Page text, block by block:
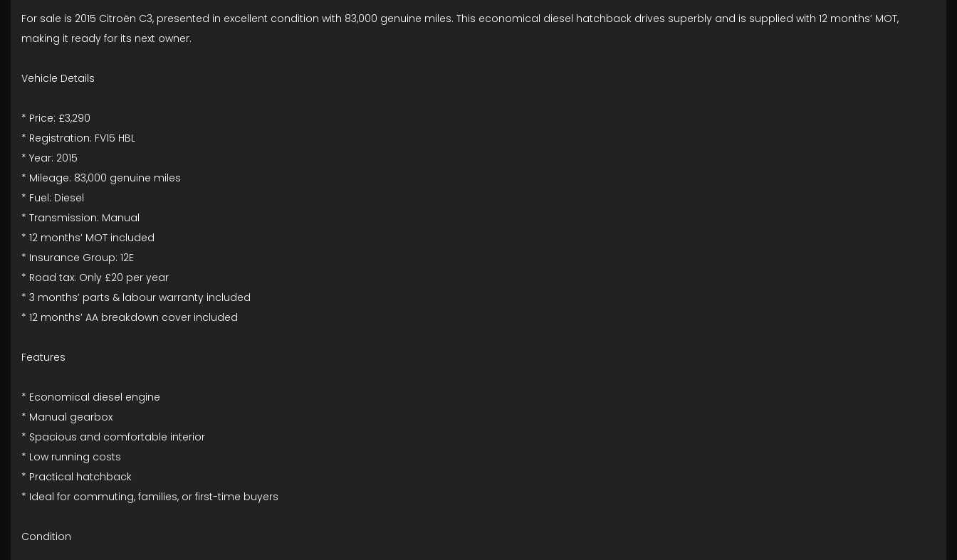
For sale is 2015 Citroën C3, presented in excellent condition with 83,000 genuine miles. This economical diesel hatchback drives superbly and is supplied with 12 months’ MOT,
making it ready for its next owner.
Vehicle Details
* Price: £3,290
* Registration: FV15 HBL
* Year: 2015
* Mileage: 83,000 genuine miles
* Fuel: Diesel
* Transmission: Manual
* 12 months’ MOT included
* Insurance Group: 12E
* Road tax: Only £20 per year
* 3 months’ parts & labour warranty included
* 12 months’ AA breakdown cover included
Features
* Economical diesel engine
* Manual gearbox
* Spacious and comfortable interior
* Low running costs
* Practical hatchback
* Ideal for commuting, families, or first-time buyers
Condition